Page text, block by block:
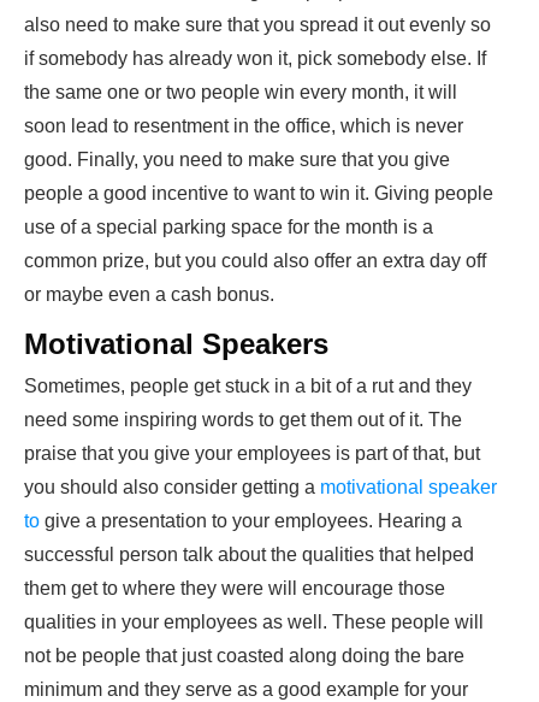
also need to make sure that you spread it out evenly so
if somebody has already won it, pick somebody else. If
the same one or two people win every month, it will
soon lead to resentment in the office, which is never
good. Finally, you need to make sure that you give
people a good incentive to want to win it. Giving people
use of a special parking space for the month is a
common prize, but you could also offer an extra day off
or maybe even a cash bonus.
Motivational Speakers
Sometimes, people get stuck in a bit of a rut and they
need some inspiring words to get them out of it. The
praise that you give your employees is part of that, but
you should also consider getting a motivational speaker
to give a presentation to your employees. Hearing a
successful person talk about the qualities that helped
them get to where they were will encourage those
qualities in your employees as well. These people will
not be people that just coasted along doing the bare
minimum and they serve as a good example for your